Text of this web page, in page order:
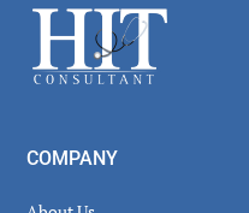
Footer
COMPANY